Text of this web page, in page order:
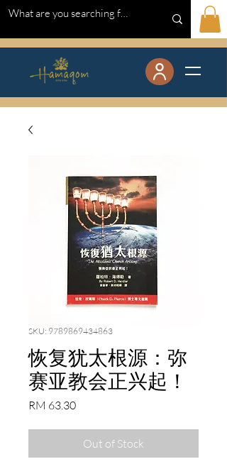
SKU: 9789869434863
恢复犹太根源：弥
赛亚教会正兴起！
RM 63.30Price
Out of Stock